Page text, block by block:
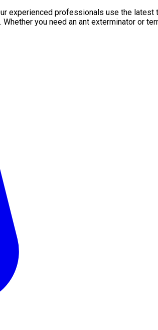
experienced professionals use the
you need an ant exterminator or